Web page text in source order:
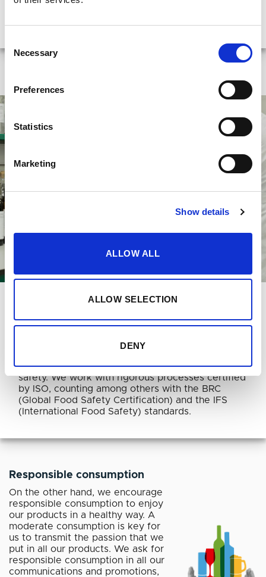
Selection
Necessary
Preferences
Statistics
Marketing
Show details
ALLOW ALL
ALLOW SELECTION
DENY
SOCIETY
Food safety
Aware of our social responsibility and because of
only the highest standards in quality and food
safety. We work with rigorous processes certified
by ISO, counting among others with the BRC
(Global Food Safety Certification) and the IFS
(International Food Safety) standards.
Responsible consumption
On the other hand, we encourage
responsible consumption to enjoy
our products in a healthy way. A
moderate consumption is key for
us to transmit the passion that we
put in all our products. We ask for
responsible consumption in all our
communications and promotions,